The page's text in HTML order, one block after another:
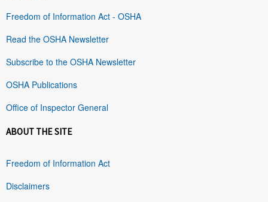
Freedom of Information Act - OSHA
Read the OSHA Newsletter
Subscribe to the OSHA Newsletter
OSHA Publications
Office of Inspector General
ABOUT THE SITE
Freedom of Information Act
Disclaimers